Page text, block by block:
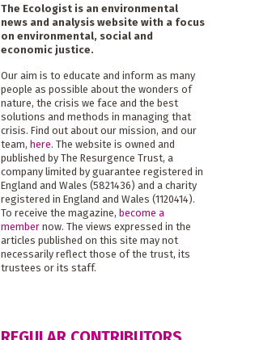
The Ecologist is an environmental
news and analysis website with a focus
on environmental, social and
economic justice.
Our aim is to educate and inform as many
people as possible about the wonders of
nature, the crisis we face and the best
solutions and methods in managing that
crisis. Find out about our mission, and our
team, here. The website is owned and
published by The Resurgence Trust, a
company limited by guarantee registered in
England and Wales (5821436) and a charity
registered in England and Wales (1120414).
To receive the magazine, become a
membernow. The views expressed in the
articles published on this site may not
necessarily reflect those of the trust, its
trustees or its staff.